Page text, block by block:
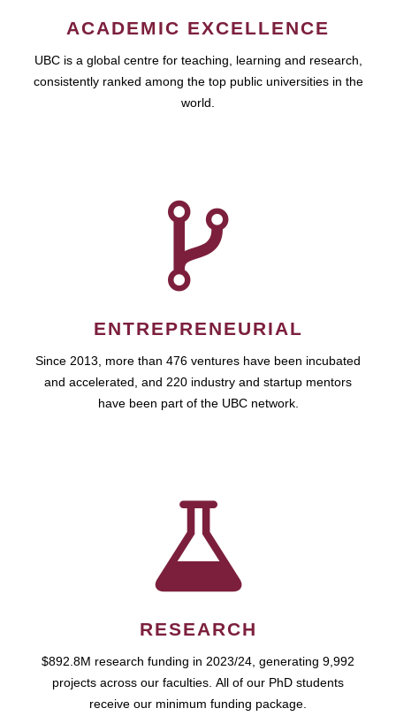
ACADEMIC EXCELLENCE
UBC is a global centre for teaching, learning and research,
consistently ranked among the top public universities in the
world.
ENTREPRENEURIAL
Since 2013, more than 476 ventures have been incubated
and accelerated, and 220 industry and startup mentors
have been part of the UBC network.
RESEARCH
$892.8M research funding in 2023/24, generating 9,992
projects across our faculties. All of our PhD students
receive our minimum funding package.